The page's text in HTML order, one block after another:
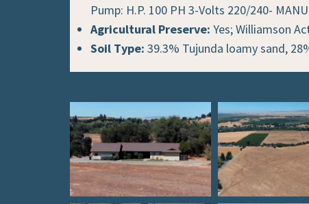
Pump: H.P. 100 PH 3-Volts 220/240-
Agricultural Preserve: Yes; Williamson
Soil Type: 39.3% Tujunda loamy sand,